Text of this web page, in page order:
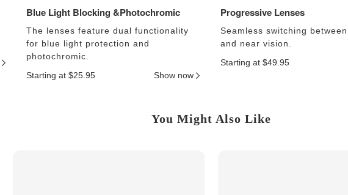
Blue Light Blocking &Photochromic
The lenses feature dual functionality
for blue light protection and
photochromic.
Starting at $25.95
Show now
Progressive Lenses
Seamless switching
and near vision.
Starting at $49.95
You Might Also Like